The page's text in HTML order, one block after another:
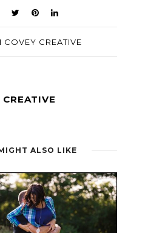
COVEY CREATIVE
ALSO LIKE